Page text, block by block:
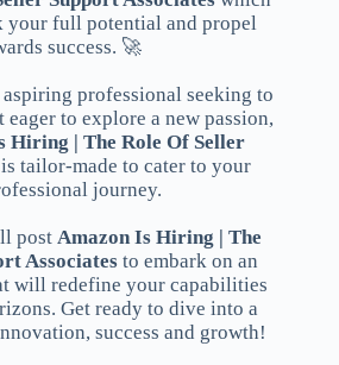
your full potential and propel
success. 🚀
professional seeking to
to explore a new passion,
Hiring | The Role Of Seller
is tailor-made to cater to your
journey.
post Amazon Is Hiring | The
Associates to embark on an
will redefine your capabilities
Get ready to dive into a
success and growth!